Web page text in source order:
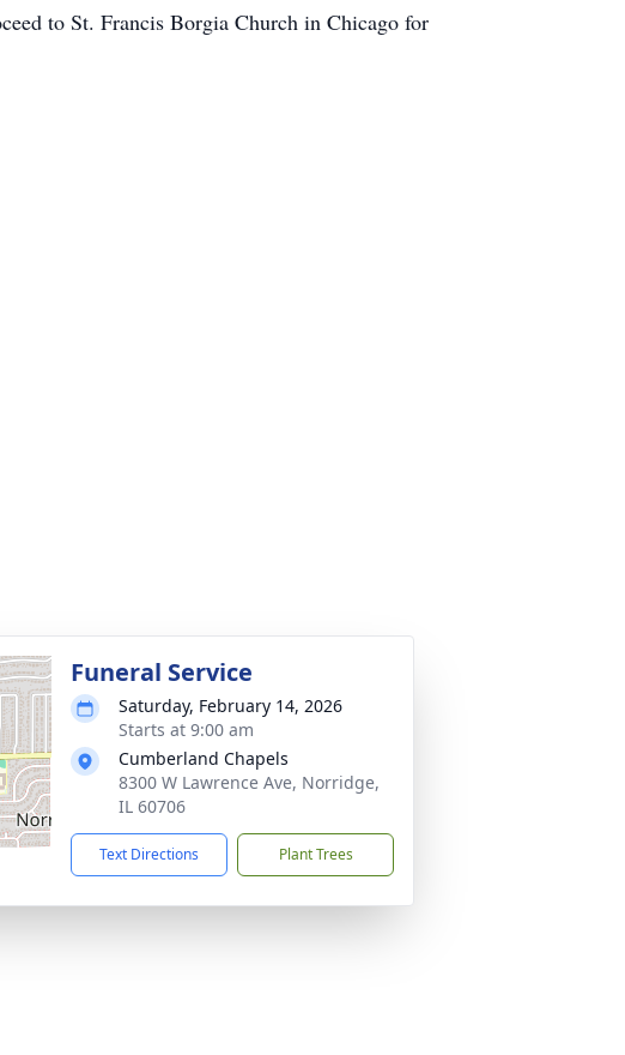
to St. Francis Borgia Church in Chicago for
Funeral Service
Saturday, February 14, 2026
Starts at 9:00 am
Cumberland Chapels
8300 W Lawrence Ave, Norridge,
IL 60706
Text Directions Plant Trees